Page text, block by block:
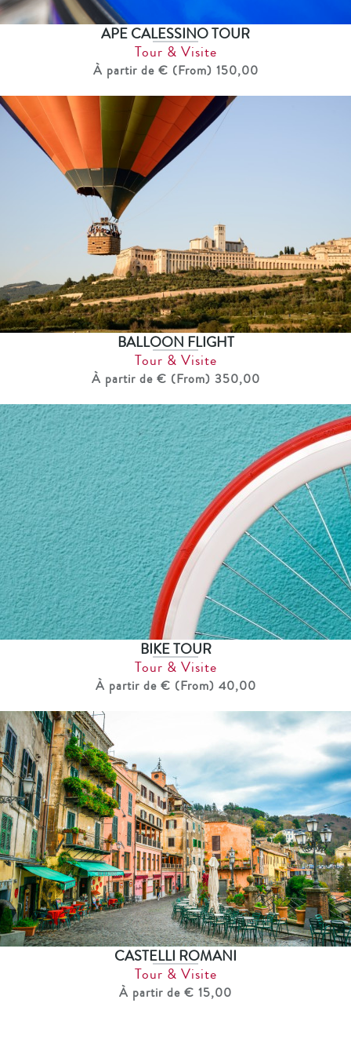
APE CALESSINO TOUR
Tour & Visite
À partir de € (From) 150,00
BALLOON FLIGHT
Tour & Visite
À partir de € (From) 350,00
BIKE TOUR
Tour & Visite
À partir de € (From) 40,00
CASTELLI ROMANI
Tour & Visite
À partir de € 15,00